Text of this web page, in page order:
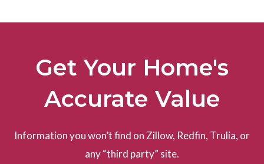
Get Your Home's
Accurate Value
Information you won’t find on Zillow, Redfin, Trulia, or
any “third party” site.